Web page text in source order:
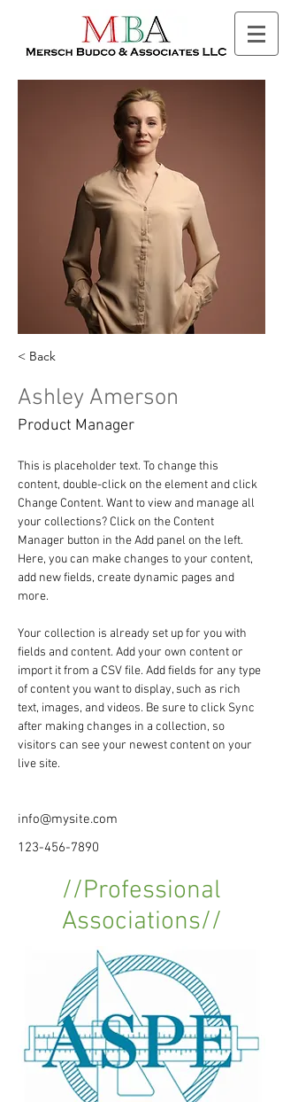
< Back
Ashley Amerson
Product Manager
This is placeholder text. To change this
content, double-click on the element and click
Change Content. Want to view and manage all
your collections? Click on the Content
Manager button in the Add panel on the left.
Here, you can make changes to your content,
add new fields, create dynamic pages and
more.
Your collection is already set up for you with
fields and content. Add your own content or
import it from a CSV file. Add fields for any type
of content you want to display, such as rich
text, images, and videos. Be sure to click Sync
after making changes in a collection, so
visitors can see your newest content on your
live site.
info@mysite.com
123-456-7890
//Professional
Associations//